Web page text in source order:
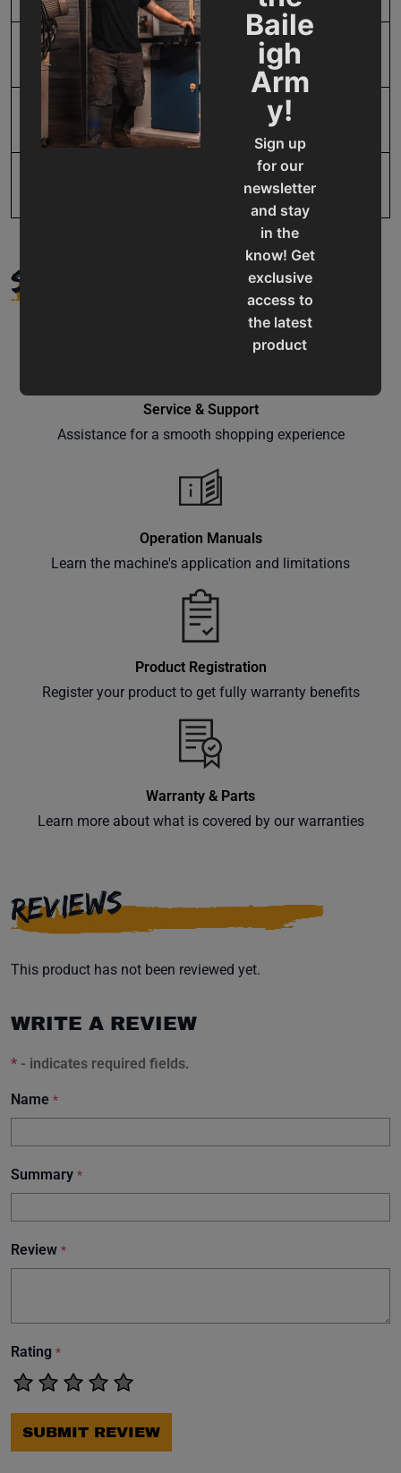
Baile
igh
Arm
y!
Sign up
for our
newsletter
and stay
in the
know! Get
exclusive
access to
the latest
product
offers,
classes
inbox.
Subscribe
SAP Gross Weight
SAP Net weight
731325415834
SUPPORT
Service & Support
Assistance for a smooth shopping experience
Operation Manuals
Learn the machine's application and limitations
Product Registration
Register your product to get fully warranty benefits
Warranty & Parts
Learn more about what is covered by our warranties
REVIEWS
This product has not been reviewed yet.
WRITE A REVIEW
* - indicates required fields.
Name *
Summary *
Review *
Rating *
SUBMIT REVIEW